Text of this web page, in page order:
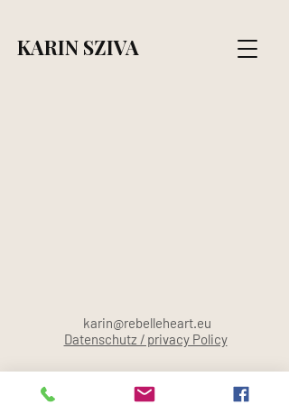
KARIN SZIVA
karin@rebelleheart.eu
Datenschutz / privacy Policy